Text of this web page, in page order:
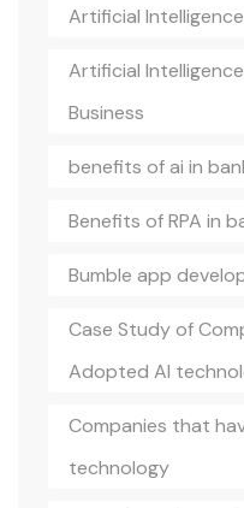
Artificial
Artificial
Business
benefits of ai in
Benefits of RPA in
Bumble app
Case Study of
Adopted AI
Companies that
technology